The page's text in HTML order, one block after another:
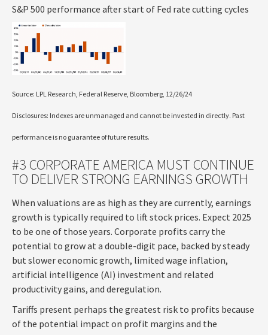
S&P 500 performance after start of Fed rate cutting cycles
Source: LPL Research, Federal Reserve, Bloomberg, 12/26/24
Disclosures: Indexes are unmanaged and cannot be invested in directly. Past
performance is no guarantee of future results.
#3 CORPORATE AMERICA MUST CONTINUE
TO DELIVER STRONG EARNINGS GROWTH
When valuations are as high as they are currently, earnings
growth is typically required to lift stock prices. Expect 2025
to be one of those years. Corporate profits carry the
potential to grow at a double-digit pace, backed by steady
but slower economic growth, limited wage inflation,
artificial intelligence (AI) investment and related
productivity gains, and deregulation.
Tariffs present perhaps the greatest risk to profits because
of the potential impact on profit margins and the